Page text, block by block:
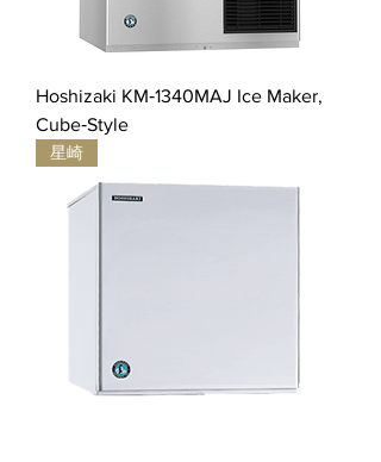
Hoshizaki KM‐1340MAJ Ice Maker,
Cube‐Style
星崎